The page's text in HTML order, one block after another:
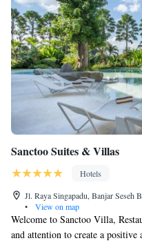
Sanctoo Suites & Villas
Hotels
Jl. Raya Singapadu, Banjar Seseh
•
View on map
Welcome to Sanctoo Villa,
and attention to create a